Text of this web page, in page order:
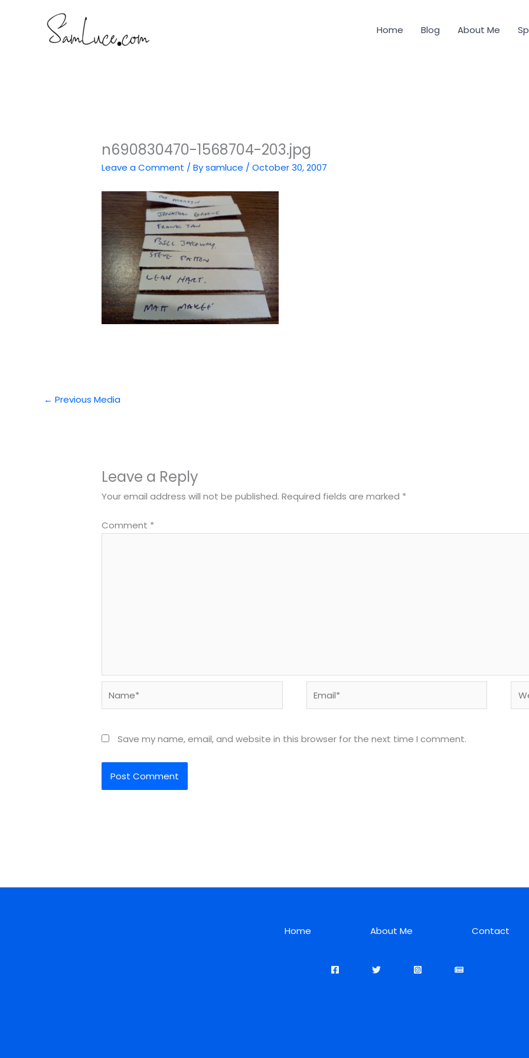
Home Blog About Me
n690830470-1568704-203.jpg
Leave a Comment / Bysamluce /October 30, 2007
← Previous Media
Leave a Reply
Your email address will not be published. Required fields are marked *
Comment *
Save my name, email, and website in this browser for the next time I comment.
Home About Me Contact